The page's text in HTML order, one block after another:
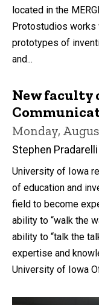
located in the
Protostudios
prototypes of
and...
New faculty
Monday,
Stephen Pradarelli
University of Iowa
of education and
field to become
ability to “walk the
ability to “talk the
expertise and
University of Iowa